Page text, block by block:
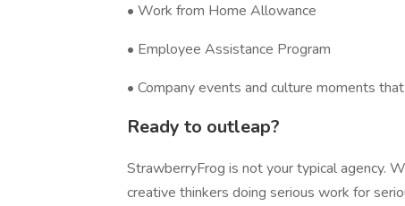
• Work from Home Allowance
• Employee Assistance Program
• Company events and culture moments
Ready to outleap?
StrawberryFrog is not your typical agency.
creative thinkers doing serious work for